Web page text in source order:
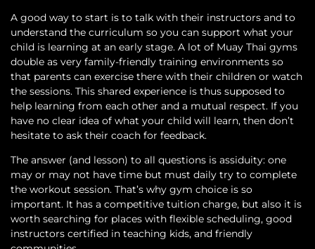
A good way to start is to talk with their instructors and to
understand the curriculum so you can support what your
child is learning at an early stage. A lot of Muay Thai gyms
double as very family-friendly training environments so
that parents can exercise there with their children or watch
the sessions. This shared experience is thus supposed to
help learning from each other and a mutual respect. If you
have no clear idea of what your child will learn, then don’t
hesitate to ask their coach for feedback.
The answer (and lesson) to all questions is assiduity: one
may or may not have time but must daily try to complete
the workout session. That’s why gym choice is so
important. It has a competitive tuition charge, but also it is
worth searching for places with flexible scheduling, good
instructors certified in teaching kids, and friendly